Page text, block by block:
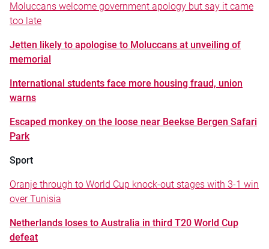
Moluccans welcome government apology but say it came
too late
Jetten likely to apologise to Moluccans at unveiling of
memorial
International students face more housing fraud, union
warns
Escaped monkey on the loose near Beekse Bergen Safari
Park
Sport
Oranje through to World Cup knock-out stages with 3-1 win
over Tunisia
Netherlands loses to Australia in third T20 World Cup
defeat